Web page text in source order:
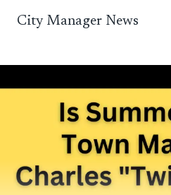
City Manager News